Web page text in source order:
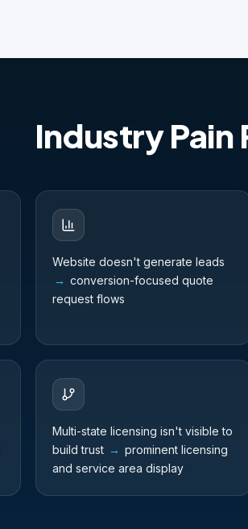
Industry Pain
Website doesn't generate leads
→ conversion-focused quote
request flows
Multi-state licensing isn't visible to
build trust → prominent licensing
and service area display